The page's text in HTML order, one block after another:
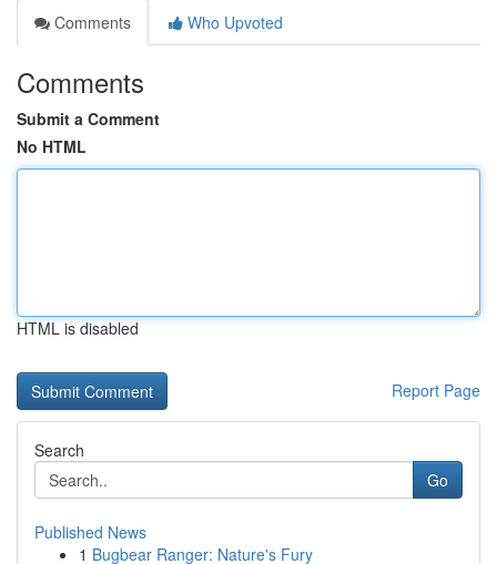
Comments
Who Upvoted
Comments
Submit a Comment
No HTML
HTML is disabled
Report Page
Search
Go
Published News
1 Bugbear Ranger: Nature's Fury